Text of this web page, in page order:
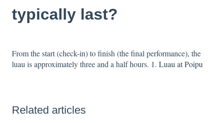
typically last?
From the start (check-in) to finish (the final performance), the
luau is approximately three and a half hours. 1. Luau at Poipu
Related articles